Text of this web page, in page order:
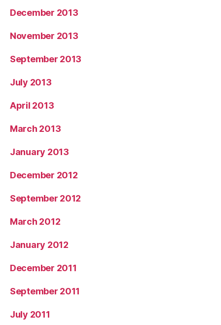
December 2013
November 2013
September 2013
July 2013
April 2013
March 2013
January 2013
December 2012
September 2012
March 2012
January 2012
December 2011
September 2011
July 2011